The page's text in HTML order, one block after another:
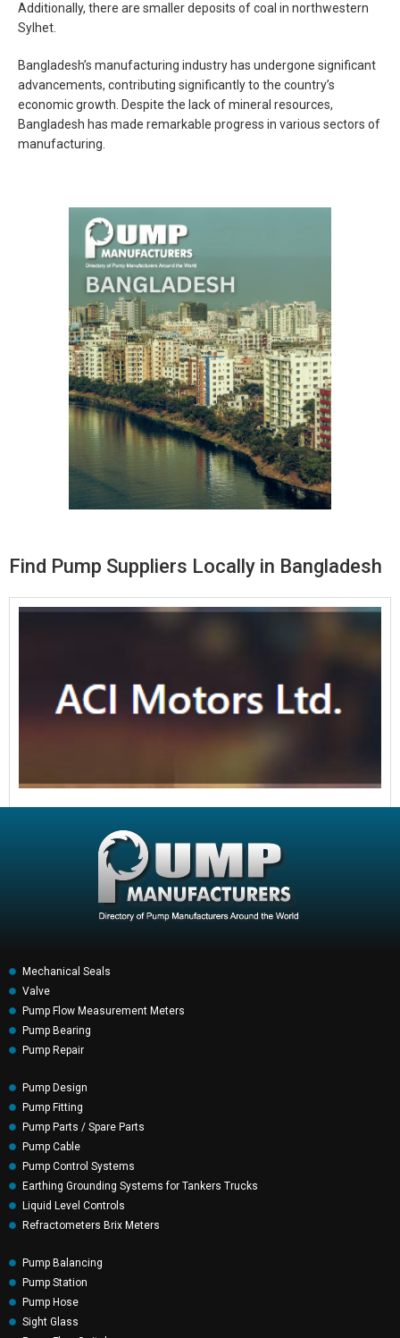
Additionally, there are smaller deposits of coal in northwestern
Sylhet.
Bangladesh’s manufacturing industry has undergone significant
advancements, contributing significantly to the country’s
economic growth. Despite the lack of mineral resources,
Bangladesh has made remarkable progress in various sectors of
manufacturing.
Find Pump Suppliers Locally in Bangladesh
ACI Motors Ltd Bore Hole Pump
Mechanical Seals
Valve
Pump Flow Measurement Meters
Pump Bearing
Pump Repair
Pump Design
Pump Fitting
Pump Parts / Spare Parts
Pump Cable
Pump Control Systems
Earthing Grounding Systems for Tankers Trucks
Liquid Level Controls
Refractometers Brix Meters
Pump Balancing
Pump Station
Pump Hose
Sight Glass